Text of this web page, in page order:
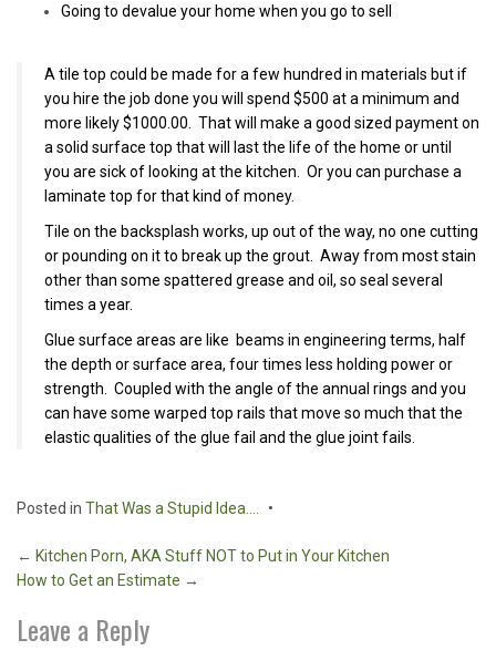
Going to devalue your home when you go to sell
A tile top could be made for a few hundred in materials but if
you hire the job done you will spend $500 at a minimum and
more likely $1000.00. That will make a good sized payment on
a solid surface top that will last the life of the home or until
you are sick of looking at the kitchen. Or you can purchase a
laminate top for that kind of money.
Tile on the backsplash works, up out of the way, no one cutting
or pounding on it to break up the grout. Away from most stain
other than some spattered grease and oil, so seal several
times a year.
Glue surface areas are like beams in engineering terms, half
the depth or surface area, four times less holding power or
strength. Coupled with the angle of the annual rings and you
can have some warped top rails that move so much that the
elastic qualities of the glue fail and the glue joint fails.
Posted in That Was a Stupid Idea....
Post
navigation
← Kitchen Porn, AKA Stuff NOT to Put in Your Kitchen
How to Get an Estimate →
Leave a Reply